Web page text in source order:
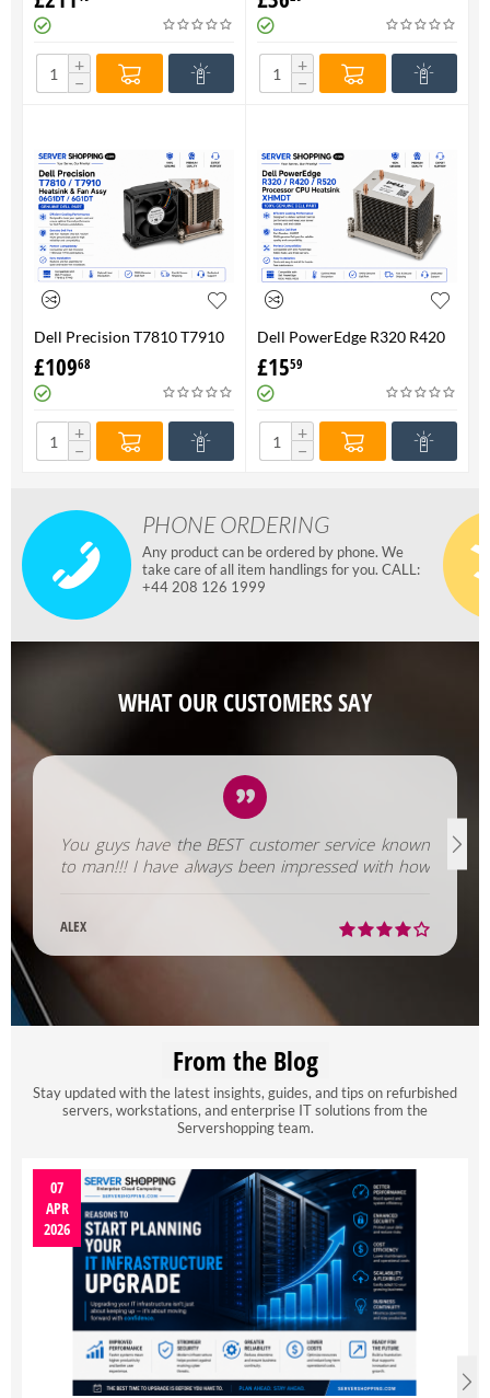
FAN 710326-001 P/N
736520-001
+
−
Genuine
+
−
Dell Precision T7810 T7910
Heatsink & Fan Assy 06G1DT
6G1DT 7810 7910
£10968
+
−
Dell PowerEdge R320 R420
R520 Processor CPU
Heatsink XHMDT-100%
Genuine
£1559
+
−
PHONE ORDERING
Any product can be ordered by phone. We
take care of all item handlings for you. CALL:
+44 208 126 1999
WHAT OUR CUSTOMERS SAY
You guys have the BEST customer service known
to man!!! I have always been impressed with how
ALEX
From the Blog
Stay updated with the latest insights, guides, and tips on refurbished
servers, workstations, and enterprise IT solutions from the
Servershopping team.
07
APR
2026